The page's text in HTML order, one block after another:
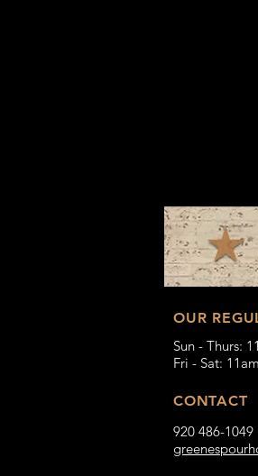
OUR
Sun - Thurs:
Fri - Sat:
CONTACT
920 486-1049